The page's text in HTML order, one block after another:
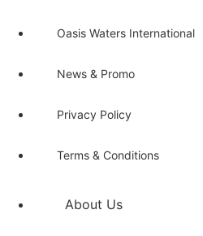
Oasis Waters International
News & Promo
Privacy Policy
Terms & Conditions
About Us